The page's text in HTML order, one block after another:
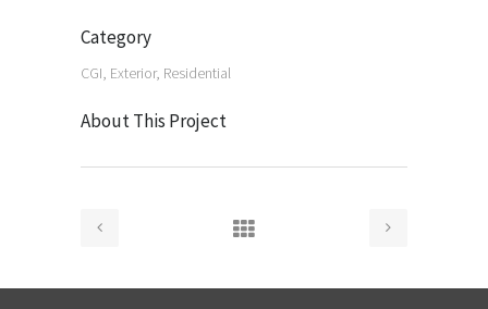
Category
CGI, Exterior, Residential
About This Project